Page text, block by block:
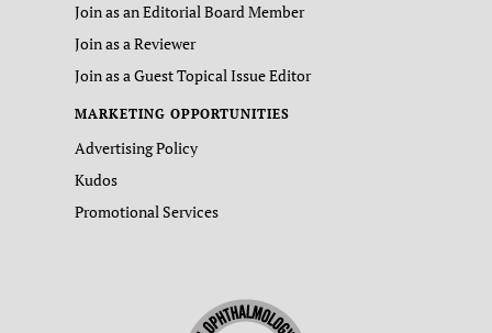
Join as an Editorial Board Member
Join as a Reviewer
Join as a Guest Topical Issue Editor
MARKETING OPPORTUNITIES
Advertising Policy
Kudos
Promotional Services